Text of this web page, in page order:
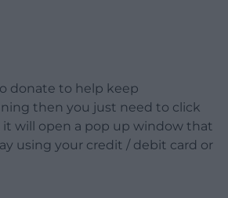
donate to help keep
then you just need to click
it will open a pop up window that
using your credit / debit card or